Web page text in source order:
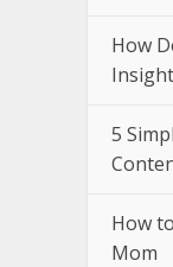
How
5
How
Mom